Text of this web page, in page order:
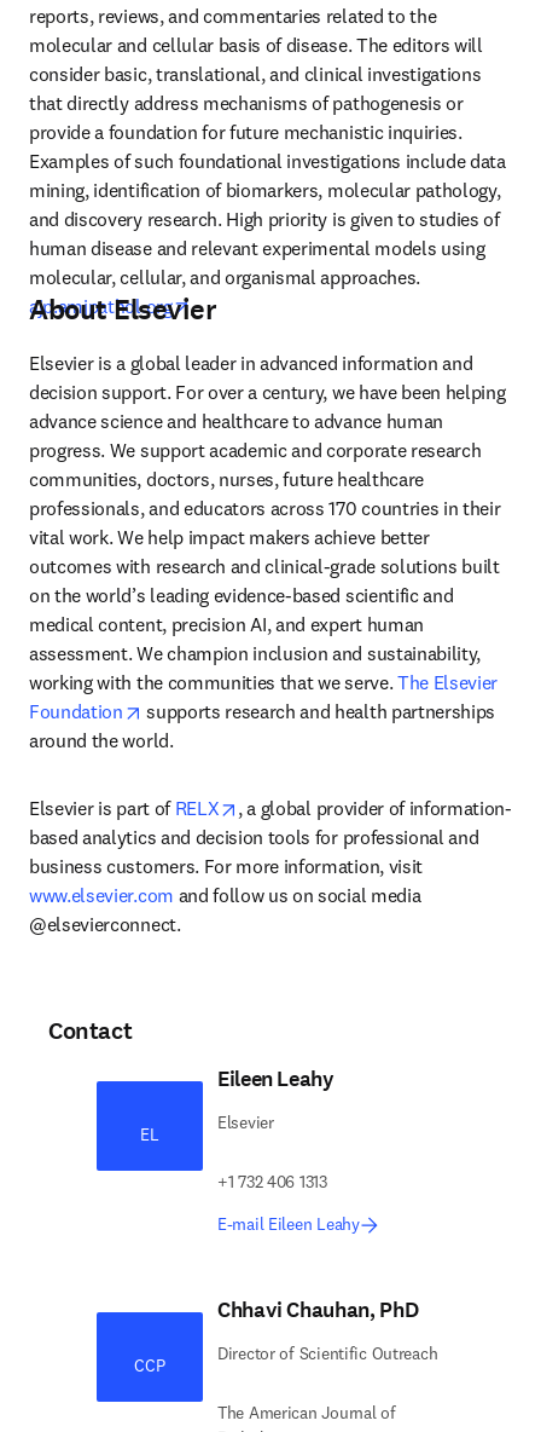
reports, reviews, and commentaries related to the
molecular and cellular basis of disease. The editors will
consider basic, translational, and clinical investigations
that directly address mechanisms of pathogenesis or
provide a foundation for future mechanistic inquiries.
Examples of such foundational investigations include data
mining, identification of biomarkers, molecular pathology,
and discovery research. High priority is given to studies of
human disease and relevant experimental models using
ajp.amjpathol.org
opens in new tab/window
About Elsevier
Elsevier is a global leader in advanced information and
decision support. For over a century, we have been helping
advance science and healthcare to advance human
progress. We support academic and corporate research
communities, doctors, nurses, future healthcare
professionals, and educators across 170 countries in their
vital work. We help impact makers achieve better
outcomes with research and clinical-grade solutions built
on the world’s leading evidence-based scientific and
medical content, precision AI, and expert human
assessment. We champion inclusion and sustainability,
working with the communities that we serve. The Elsevier
Foundation
opens in new tab/window
supports research and health partnerships
around the world.
Elsevier is part of RELX opens in new tab/window
, a global provider of information-
based analytics and decision tools for professional and
business customers. For more information, visit
www.elsevier.com and follow us on social media
@elsevierconnect.
Contact
EL
Eileen Leahy
Elsevier
+1 732 406 1313
E-mail Eileen Leahy
CCP
Chhavi Chauhan, PhD
Director of Scientific Outreach
The American Journal of